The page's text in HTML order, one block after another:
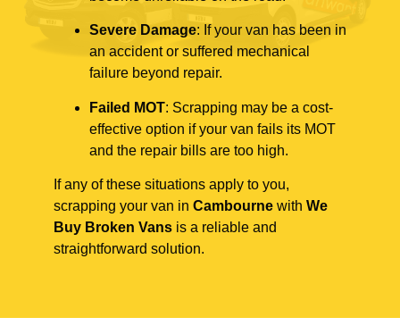
Severe Damage: If your van has been in
an accident or suffered mechanical
failure beyond repair.
Failed MOT: Scrapping may be a cost-
effective option if your van fails its MOT
and the repair bills are too high.
If any of these situations apply to you,
scrapping your van in Cambourne with We
Buy Broken Vans is a reliable and
straightforward solution.